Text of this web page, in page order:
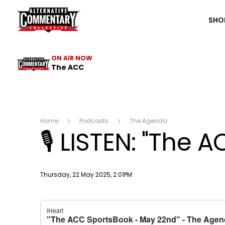
The ACC
ON AIR NOW
The ACC
Home Podcasts The Agenda
🎙️ LISTEN: "The
Publish date
Thursday, 22 May 2025, 2:01PM